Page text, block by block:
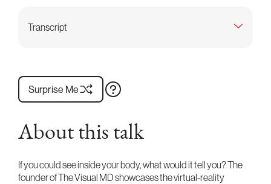
Transcript
Surprise Me
About this talk
If you could see inside your body, what would it tell you? The
founder of The Visual MD showcases the virtual-reality